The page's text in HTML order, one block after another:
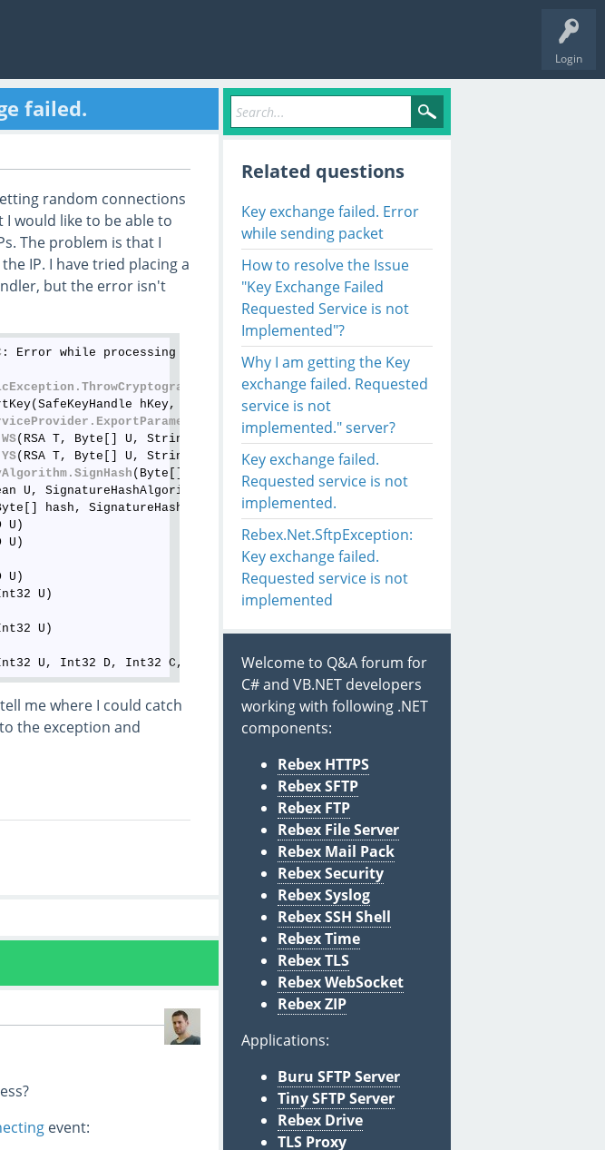
Login
failed.
random connections
would like to be able to
The problem is that I
IP. I have tried placing a
but the error isn't
: Error while processing packet V. Key exchange failed. ---> Rebex
.ThrowCryptographicException(Int32 hr)
hKey, Int32 blobType, Object cspObject)
.ExportParameters
(Boolean includePrivateParameters)
(RSA T, Byte[] U, String D, Boolean C, RD M)
(RSA T, Byte[] U, String D, Boolean C, RD M)
.SignHash (Byte[] hash, SignatureHashAlgorithm hashAlgorithm)
U, SignatureHashAlgorithm D)
hash, SignatureHashAlgorithm algorithm)
U)
U)
U)
U)
U)
(Int32 T, Int32 U, Int32 D, Int32 C, SocketException M)
me where I could catch
the exception and
event:
Related questions
Key exchange failed. Error
while sending packet
How to resolve the Issue
"Key Exchange Failed
Requested Service is not
Implemented"?
Why I am getting the Key
exchange failed. Requested
service is not
implemented." server?
Key exchange failed.
Requested service is not
implemented.
Rebex.Net.SftpException:
Key exchange failed.
Requested service is not
implemented
Welcome to Q&A forum for
C# and VB.NET developers
working with following .NET
components:
Rebex HTTPS
Rebex SFTP
Rebex FTP
Rebex File Server
Rebex Mail Pack
Rebex Security
Rebex Syslog
Rebex SSH Shell
Rebex Time
Rebex TLS
Rebex WebSocket
Rebex ZIP
Applications:
Buru SFTP Server
Tiny SFTP Server
Rebex Drive
TLS Proxy